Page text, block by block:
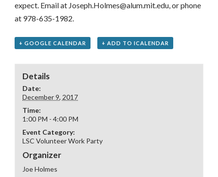
expect. Email at Joseph.Holmes@alum.mit.edu, or phone
at 978-635-1982.
+ GOOGLE CALENDAR + ADD TO ICALENDAR
Details
Date:
December 9, 2017
Time:
1:00 PM - 4:00 PM
Event Category:
LSC Volunteer Work Party
Organizer
Joe Holmes